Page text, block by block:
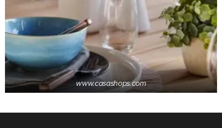
www.casashops.com